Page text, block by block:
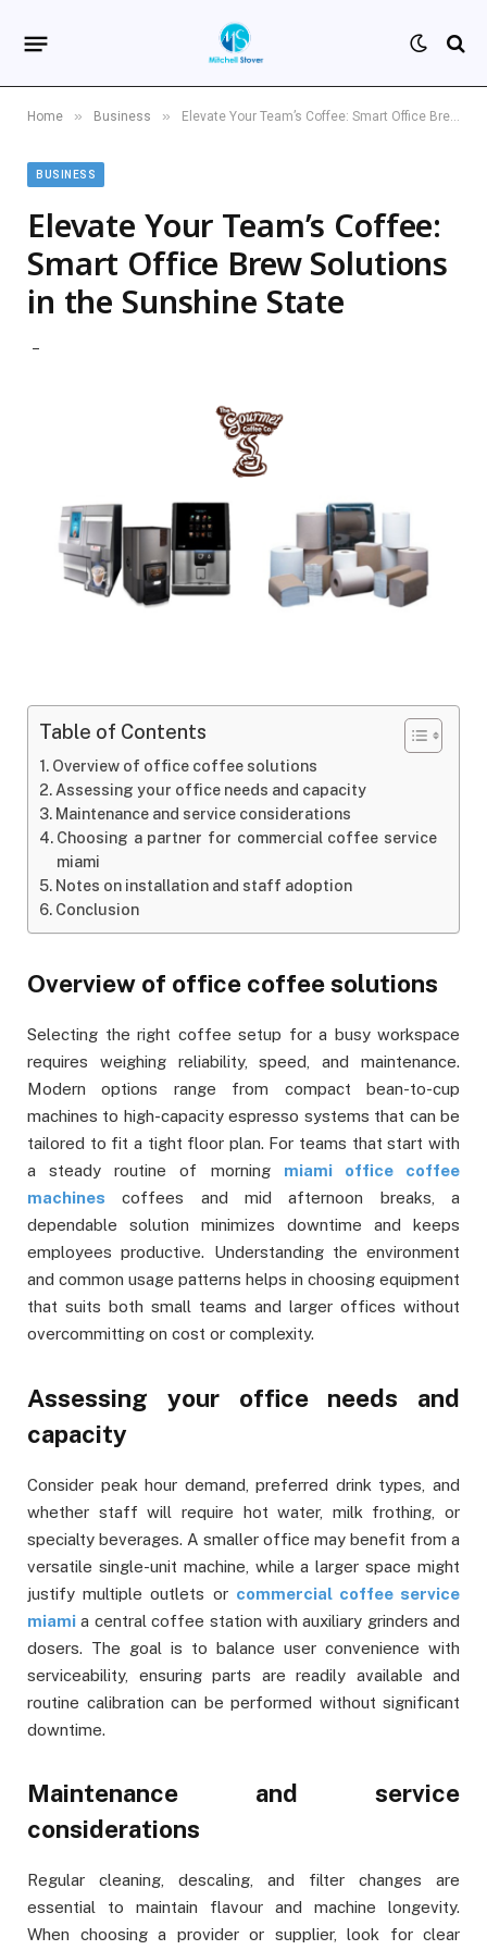
Home » Business » Elevate Your Team’s Coffee: Smart Office Brew Solutions in the Sunshine State
BUSINESS
Elevate Your Team’s Coffee:
Smart Office Brew Solutions
in the Sunshine State
Table of Contents
Overview of office coffee solutions
Assessing your office needs and capacity
Maintenance and service considerations
Choosing a partner for commercial coffee service
miami
Notes on installation and staff adoption
Conclusion
Overview of office coffee solutions
Selecting the right coffee setup for a busy workspace
requires weighing reliability, speed, and maintenance.
Modern options range from compact bean-to-cup
machines to high-capacity espresso systems that can be
tailored to fit a tight floor plan. For teams that start with
a steady routine of morning miami office coffee
machines coffees and mid afternoon breaks, a
dependable solution minimizes downtime and keeps
employees productive. Understanding the environment
and common usage patterns helps in choosing equipment
that suits both small teams and larger offices without
overcommitting on cost or complexity.
Assessing your office needs and
capacity
Consider peak hour demand, preferred drink types, and
whether staff will require hot water, milk frothing, or
specialty beverages. A smaller office may benefit from a
versatile single-unit machine, while a larger space might
justify multiple outlets or commercial coffee service
miami a central coffee station with auxiliary grinders and
dosers. The goal is to balance user convenience with
serviceability, ensuring parts are readily available and
routine calibration can be performed without significant
downtime.
Maintenance and service
considerations
Regular cleaning, descaling, and filter changes are
essential to maintain flavour and machine longevity.
When choosing a provider or supplier, look for clear